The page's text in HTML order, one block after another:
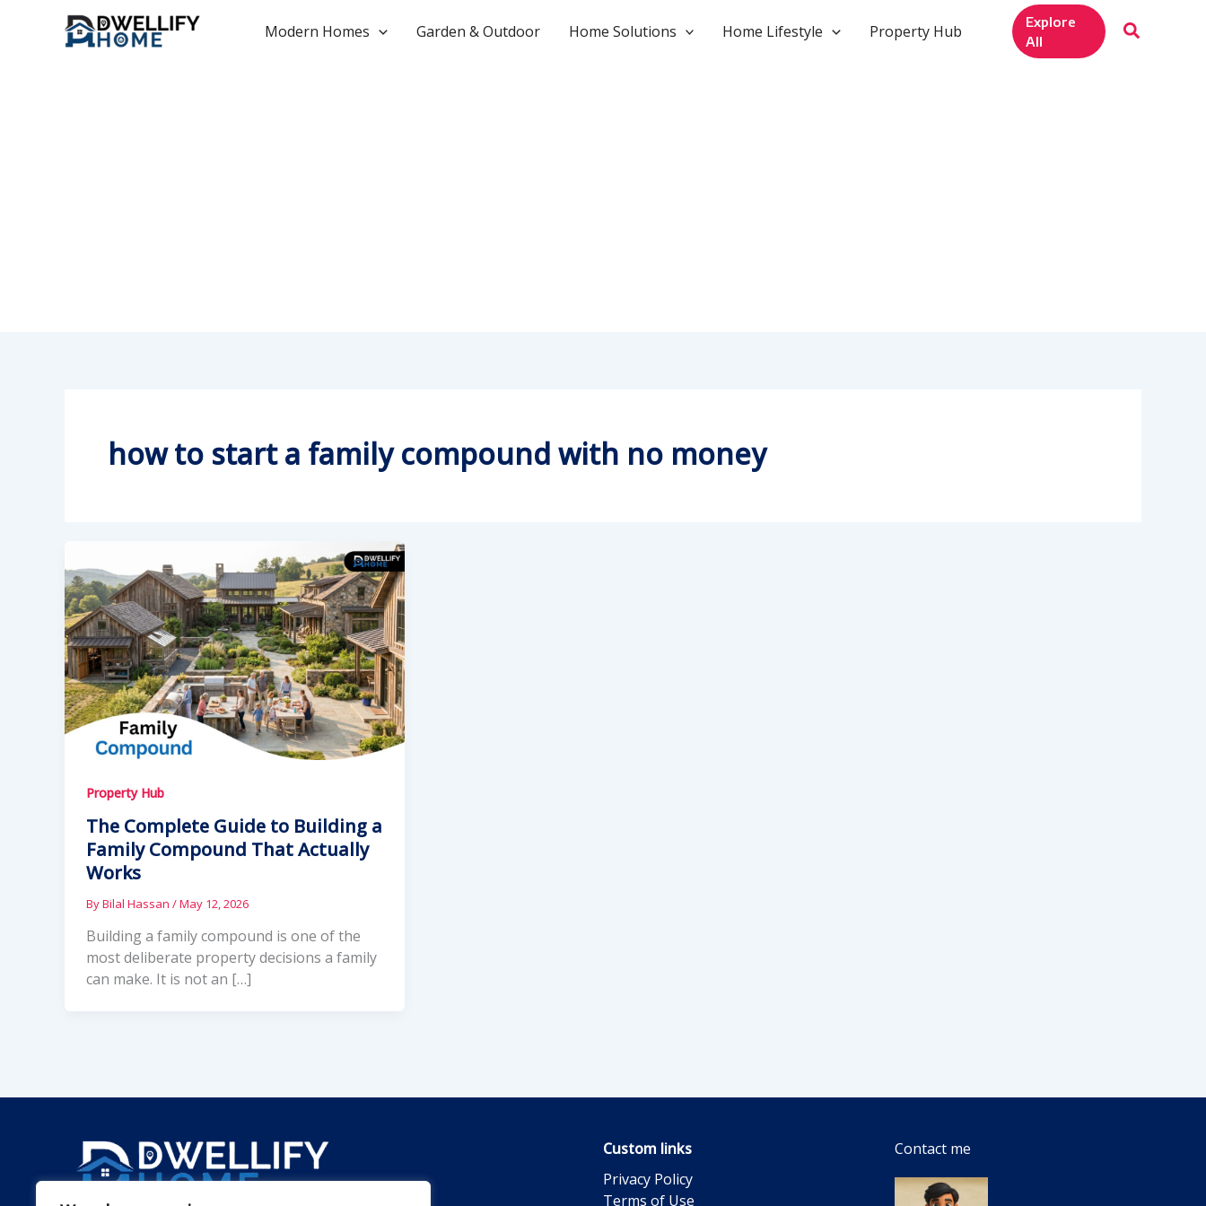
Modern Homes Garden & Outdoor Home Solutions Home Lifestyle Property Hub
Explore
All
how to start a family compound with no money
Property Hub
The Complete Guide to Building a
Family Compound That Actually
Works
ByBilal Hassan /May 12, 2026
Building a family compound is one of the
most deliberate property decisions a family
can make. It is not an […]
Custom links
Privacy Policy
Terms of Use
Contact me